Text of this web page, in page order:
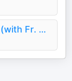
The Catechism in a Year (with Fr. Mike Schmitz)